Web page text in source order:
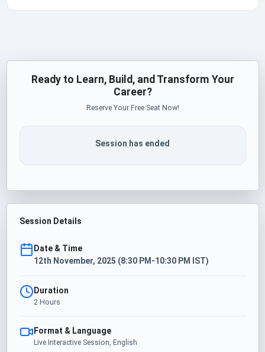
Ready to Learn, Build, and Transform Your
Career?
Reserve Your Free Seat Now!
Session has ended
Session Details
Date & Time
12th November, 2025 (8:30 PM-10:30 PM IST)
Duration
2 Hours
Format & Language
Live Interactive Session, English